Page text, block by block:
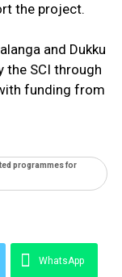
the project.
and Dukku
the SCI through
funding from
programmes for
WhatsApp